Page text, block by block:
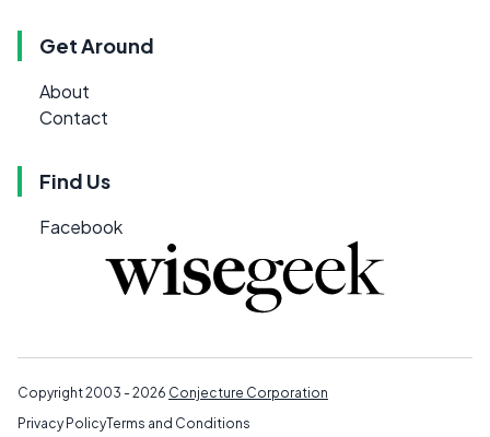
Get Around
About
Contact
Find Us
Facebook
Copyright 2003 - 2026 Conjecture Corporation
Privacy PolicyTerms and Conditions